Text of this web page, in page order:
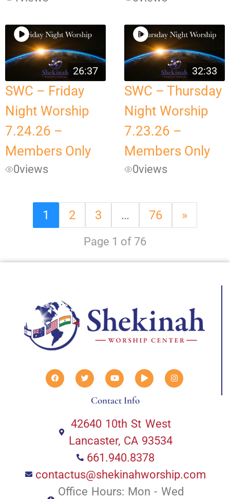
26:37
SWC – Friday
Night Worship
7.24.26 –
Members Only
0views
32:33
SWC – Thursday
Night Worship
7.23.26 –
Members Only
0views
1 2 3 … 76 »
Page 1 of 76
Contact Info
42640 10th St West
Lancaster, CA 93534
661.940.8378
contactus@shekinahworship.com
Office Hours: Mon - Wed